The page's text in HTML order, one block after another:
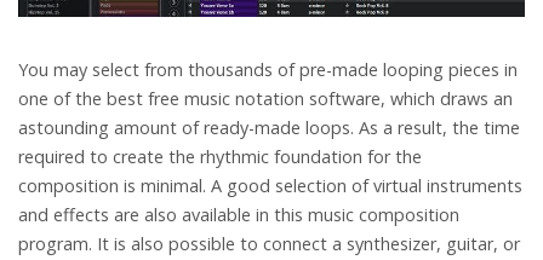
You may select from thousands of pre-made looping pieces in
one of the best free music notation software, which draws an
astounding amount of ready-made loops. As a result, the time
required to create the rhythmic foundation for the
composition is minimal. A good selection of virtual instruments
and effects are also available in this music composition
program. It is also possible to connect a synthesizer, guitar, or